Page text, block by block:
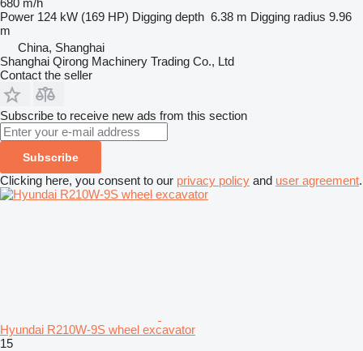
680 m/h
Power 124 kW (169 HP) Digging depth 6.38 m Digging radius 9.96
m
China, Shanghai
Shanghai Qirong Machinery Trading Co., Ltd
Contact the seller
Subscribe to receive new ads from this section
Subscribe
Clicking here, you consent to our privacy policy and user agreement.
Hyundai R210W-9S wheel excavator
15